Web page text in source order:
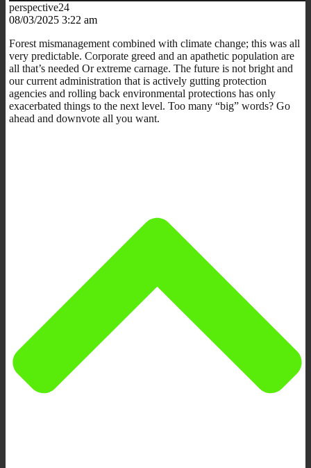
perspective24
08/03/2025 3:22 am
Forest mismanagement combined with climate change; this was all
very predictable. Corporate greed and an apathetic population are
all that’s needed Or extreme carnage. The future is not bright and
our current administration that is actively gutting protection
agencies and rolling back environmental protections has only
exacerbated things to the next level. Too many “big” words? Go
ahead and downvote all you want.